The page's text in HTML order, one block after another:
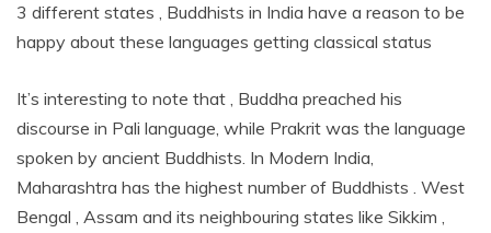
3 different states , Buddhists in India have a reason to be
happy about these languages getting classical status
It’s interesting to note that , Buddha preached his
discourse in Pali language, while Prakrit was the language
spoken by ancient Buddhists. In Modern India,
Maharashtra has the highest number of Buddhists . West
Bengal , Assam and its neighbouring states like Sikkim ,